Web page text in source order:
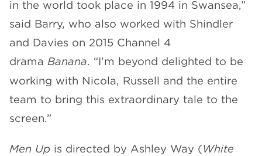
in the world took place in 1994 in Swansea,”
said Barry, who also worked with Shindler
and Davies on 2015 Channel 4
drama Banana. “I’m beyond delighted to be
working with Nicola, Russell and the entire
team to bring this extraordinary tale to the
screen.”
Men Up is directed by Ashley Way (White